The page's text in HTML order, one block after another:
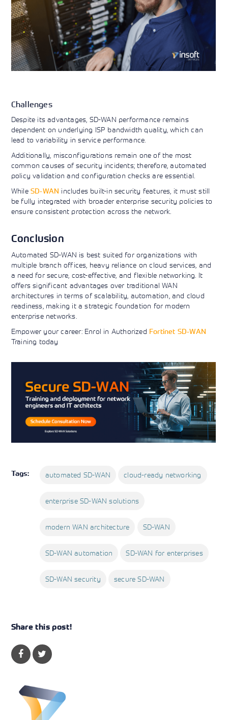
Challenges
Despite its advantages, SD-WAN performance remains
dependent on underlying ISP bandwidth quality, which can
lead to variability in service performance.
Additionally, misconfigurations remain one of the most
common causes of security incidents; therefore, automated
policy validation and configuration checks are essential.
WhileSD-WAN includes built-in security features, it must still
be fully integrated with broader enterprise security policies to
ensure consistent protection across the network.
Conclusion
Automated SD-WAN is best suited for organizations with
multiple branch offices, heavy reliance on cloud services, and
a need for secure, cost-effective, and flexible networking. It
offers significant advantages over traditional WAN
architectures in terms of scalability, automation, and cloud
readiness, making it a strategic foundation for modern
enterprise networks.
Empower your career: Enrol in Authorized Fortinet SD-WAN
Training today
Tags: automated SD-WAN cloud-ready networking
enterprise SD-WAN solutions
modern WAN architecture SD-WAN
SD-WAN automation SD-WAN for enterprises
SD-WAN security secure SD-WAN
Share this post!